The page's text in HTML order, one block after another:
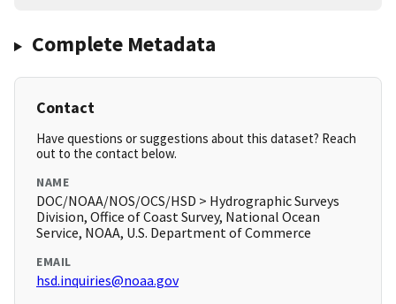
Complete Metadata
Contact
Have questions or suggestions about this dataset? Reach
out to the contact below.
NAME
DOC/NOAA/NOS/OCS/HSD > Hydrographic Surveys
Division, Office of Coast Survey, National Ocean
Service, NOAA, U.S. Department of Commerce
EMAIL
hsd.inquiries@noaa.gov